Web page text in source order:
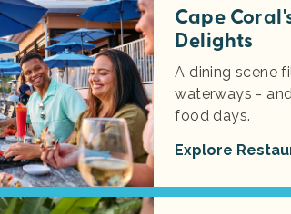
Cape
Delights
A dining scene
waterways -
food days.
Explore